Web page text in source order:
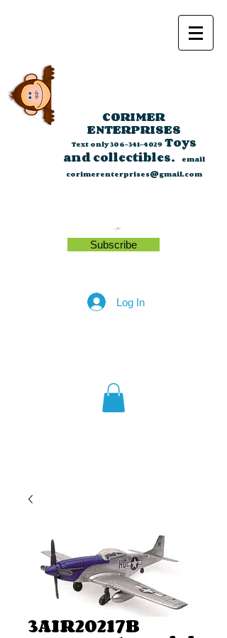
CORIMER
ENTERPRISES
Text only306-341-4029Toys
and collectibles.
email
corimerenterprises@gmail.com
Subscribe
Log In
3AIR20217B